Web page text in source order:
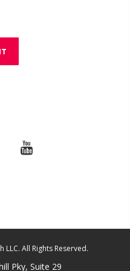
All Rights Reserved.
Pky, Suite 29